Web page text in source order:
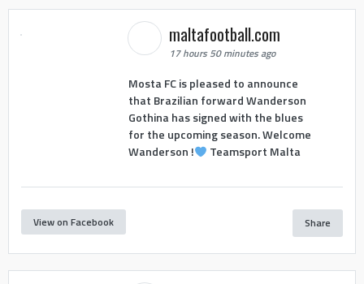
maltafootball.com
17 hours 50 minutes ago
Mosta FC is pleased to announce
that Brazilian forward Wanderson
Gothina has signed with the blues
for the upcoming season. Welcome
Wanderson !
Teamsport Malta
View on Facebook Share